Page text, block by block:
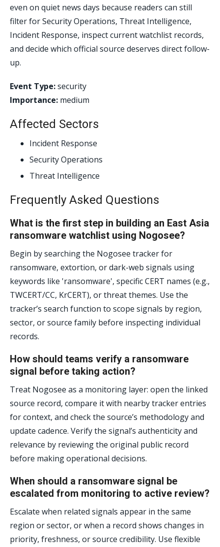
even on quiet news days because readers can still
filter for Security Operations, Threat Intelligence,
Incident Response, inspect current watchlist records,
and decide which official source deserves direct follow-
up.
Event Type:security
Importance: medium
Affected Sectors
Incident Response
Security Operations
Threat Intelligence
Frequently Asked Questions
What is the first step in building an East Asia
ransomware watchlist using Nogosee?
Begin by searching the Nogosee tracker for
ransomware, extortion, or dark-web signals using
keywords like 'ransomware', specific CERT names (e.g.,
TWCERT/CC, KrCERT), or threat themes. Use the
tracker’s search function to scope signals by region,
sector, or source family before inspecting individual
records.
How should teams verify a ransomware
signal before taking action?
Treat Nogosee as a monitoring layer: open the linked
source record, compare it with nearby tracker entries
for context, and check the source’s methodology and
update cadence. Verify the signal’s authenticity and
relevance by reviewing the original public record
before making operational decisions.
When should a ransomware signal be
escalated from monitoring to active review?
Escalate when related signals appear in the same
region or sector, or when a record shows changes in
priority, freshness, or source credibility. Use flexible